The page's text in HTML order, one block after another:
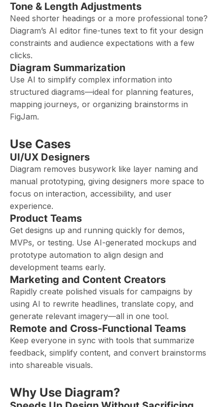
Tone & Length Adjustments
Need shorter headings or a more professional tone?
Diagram’s AI editor fine-tunes text to fit your design
constraints and audience expectations with a few
clicks.
Diagram Summarization
Use AI to simplify complex information into
structured diagrams—ideal for planning features,
mapping journeys, or organizing brainstorms in
FigJam.
Use Cases
UI/UX Designers
Diagram removes busywork like layer naming and
manual prototyping, giving designers more space to
focus on interaction, accessibility, and user
experience.
Product Teams
Get designs up and running quickly for demos,
MVPs, or testing. Use AI-generated mockups and
prototype automation to align design and
development teams early.
Marketing and Content Creators
Rapidly create polished visuals for campaigns by
using AI to rewrite headlines, translate copy, and
generate relevant imagery—all in one tool.
Remote and Cross-Functional Teams
Keep everyone in sync with tools that summarize
feedback, simplify content, and convert brainstorms
into shareable visuals.
Why Use Diagram?